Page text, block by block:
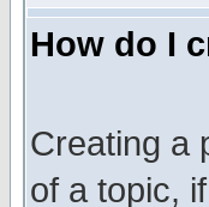
How do I
Creating a
of a topic,